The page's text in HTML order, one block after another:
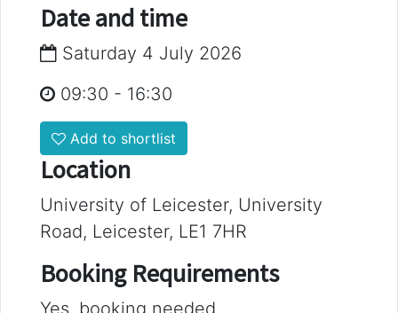
Date and time
Saturday 4 July 2026
09:30 - 16:30
Add to shortlist
Location
University of Leicester, University
Road, Leicester, LE1 7HR
Booking Requirements
Yes, booking needed